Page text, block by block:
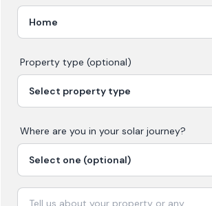
Property type (optional)
Where are you in your solar journey?